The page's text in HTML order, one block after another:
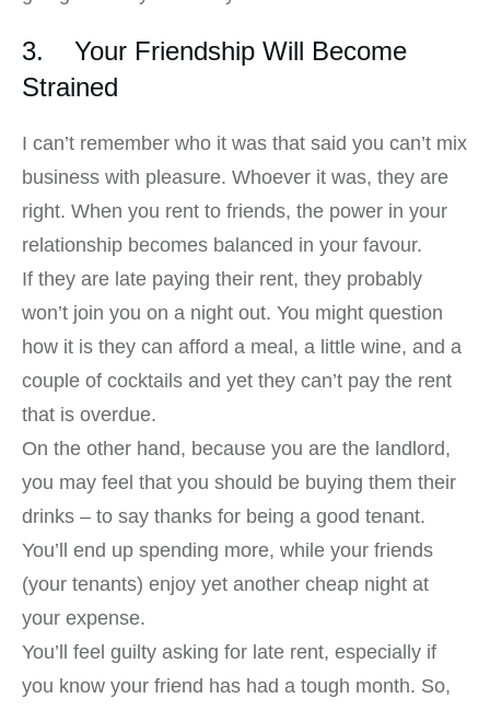
3. Your Friendship Will Become
Strained
I can’t remember who it was that said you can’t mix
business with pleasure. Whoever it was, they are
right. When you rent to friends, the power in your
relationship becomes balanced in your favour.
If they are late paying their rent, they probably
won’t join you on a night out. You might question
how it is they can afford a meal, a little wine, and a
couple of cocktails and yet they can’t pay the rent
that is overdue.
On the other hand, because you are the landlord,
you may feel that you should be buying them their
drinks – to say thanks for being a good tenant.
You’ll end up spending more, while your friends
(your tenants) enjoy yet another cheap night at
your expense.
You’ll feel guilty asking for late rent, especially if
you know your friend has had a tough month. So,